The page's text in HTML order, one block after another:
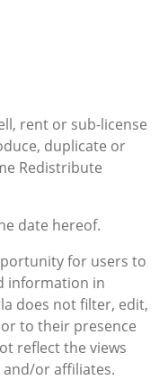
rent or sub-license
duplicate or
Redistribute
date hereof.
for users to
information in
does not filter, edit,
to their presence
reflect the views
or affiliates.